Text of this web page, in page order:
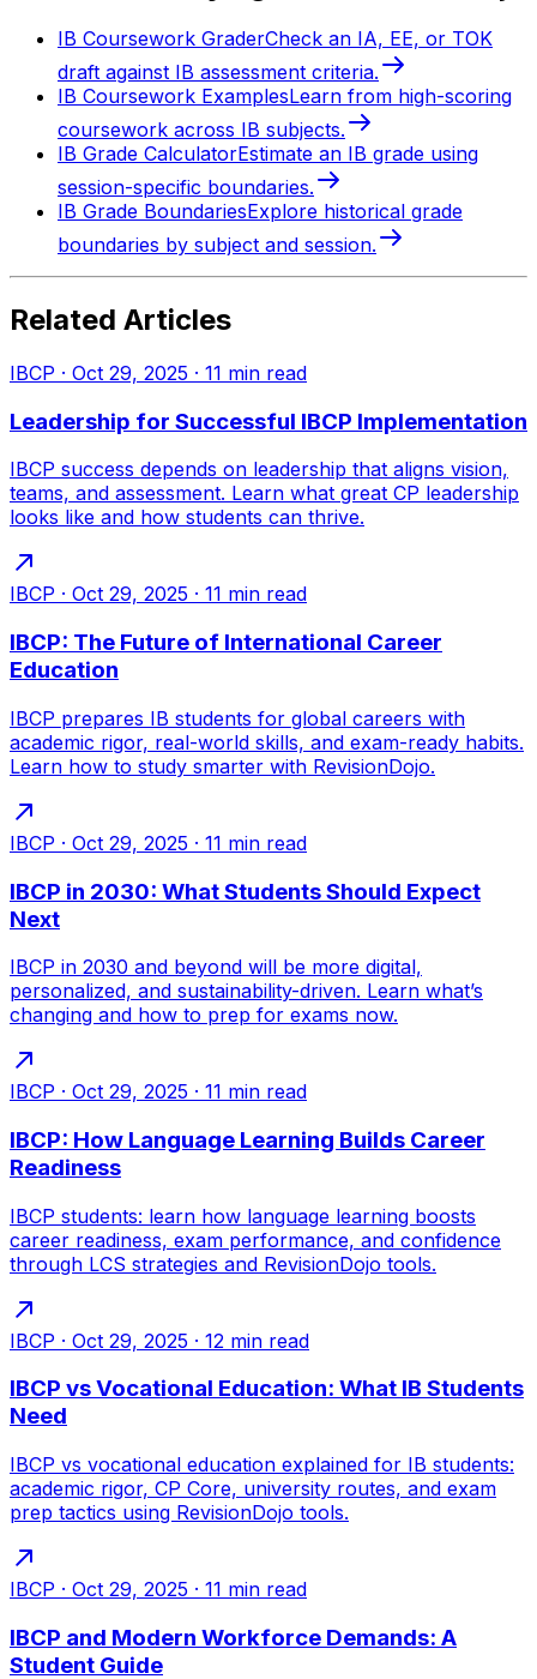
IB Coursework GraderCheck an IA, EE, or TOK
draft against IB assessment criteria.
IB Coursework ExamplesLearn from high-scoring
coursework across IB subjects.
IB Grade CalculatorEstimate an IB grade using
session-specific boundaries.
IB Grade BoundariesExplore historical grade
boundaries by subject and session.
Related Articles
IBCP · Oct 29, 2025 · 11 min read
Leadership for Successful IBCP Implementation
IBCP success depends on leadership that aligns vision,
teams, and assessment. Learn what great CP leadership
looks like and how students can thrive.
IBCP · Oct 29, 2025 · 11 min read
IBCP: The Future of International Career
Education
IBCP prepares IB students for global careers with
academic rigor, real-world skills, and exam-ready habits.
Learn how to study smarter with RevisionDojo.
IBCP · Oct 29, 2025 · 11 min read
IBCP in 2030: What Students Should Expect
Next
IBCP in 2030 and beyond will be more digital,
personalized, and sustainability-driven. Learn what’s
changing and how to prep for exams now.
IBCP · Oct 29, 2025 · 11 min read
IBCP: How Language Learning Builds Career
Readiness
IBCP students: learn how language learning boosts
career readiness, exam performance, and confidence
through LCS strategies and RevisionDojo tools.
IBCP · Oct 29, 2025 · 12 min read
IBCP vs Vocational Education: What IB Students
Need
IBCP vs vocational education explained for IB students:
academic rigor, CP Core, university routes, and exam
prep tactics using RevisionDojo tools.
IBCP · Oct 29, 2025 · 11 min read
IBCP and Modern Workforce Demands: A
Student Guide